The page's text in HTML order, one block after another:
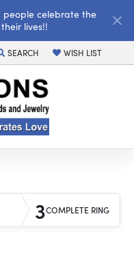
people celebrate the
lives!!
SEARCH
TOGGLE TOOLBAR SEARCH MENU
WISH LIST
TOGGLE MY WISH
3COMPLETE RING